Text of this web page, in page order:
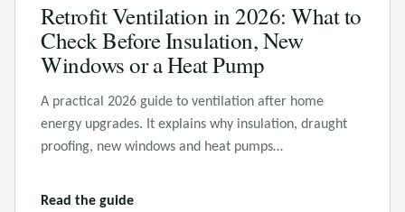
Retrofit Ventilation in 2026: What to
Check Before Insulation, New
Windows or a Heat Pump
A practical 2026 guide to ventilation after home
energy upgrades. It explains why insulation, draught
proofing, new windows and heat pumps…
Read the guide